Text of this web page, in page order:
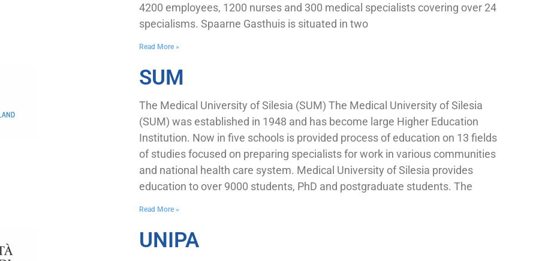
4200 employees, 1200 nurses and 300 medical specialists covering over 24
specialisms. Spaarne Gasthuis is situated in two
Read More »
SUM
The Medical University of Silesia (SUM) The Medical University of Silesia
(SUM) was established in 1948 and has become large Higher Education
Institution. Now in five schools is provided process of education on 13 fields
of studies focused on preparing specialists for work in various communities
and national health care system. Medical University of Silesia provides
education to over 9000 students, PhD and postgraduate students. The
Read More »
UNIPA